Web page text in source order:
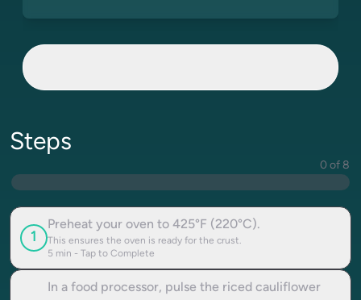
Steps
0 of 8
1
Preheat your oven to 425°F (220°C).
This ensures the oven is ready for the crust.
5 min - Tap to Complete
In a food processor, pulse the riced cauliflower